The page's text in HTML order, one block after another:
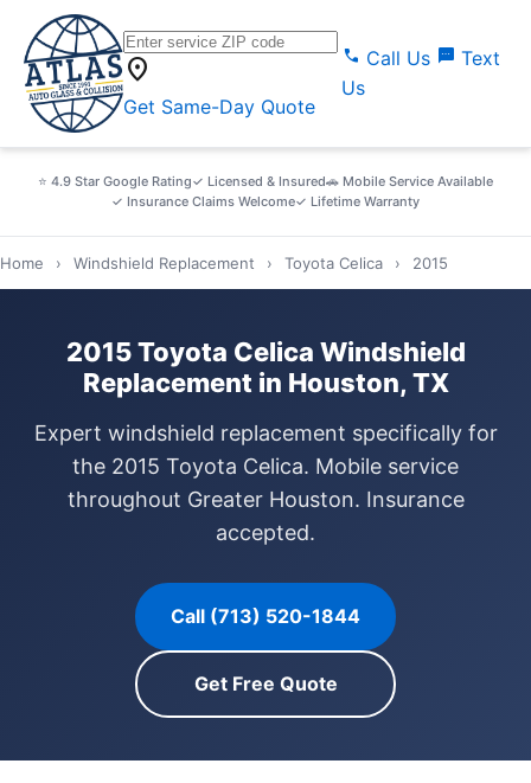
location_on
Get Same-Day Quote
call Call Us sms Text
Us
⭐ 4.9 Star Google Rating✓ Licensed & Insured🚗 Mobile Service Available
✓ Insurance Claims Welcome✓ Lifetime Warranty
Home › Windshield Replacement › Toyota Celica › 2015
2015 Toyota Celica Windshield
Replacement in Houston, TX
Expert windshield replacement specifically for
the 2015 Toyota Celica. Mobile service
throughout Greater Houston. Insurance
accepted.
Call (713) 520-1844
Get Free Quote